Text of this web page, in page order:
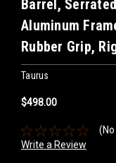
Barrel,
Aluminum
Rubber Grip,
Taurus
$498.00
Write a Review